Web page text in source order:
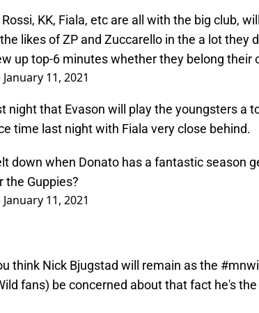
KK, Fiala, etc are all with the big club,
likes of ZP and Zuccarello in the a lot they
up top-6 minutes whether they belong their
January 11, 2021
night that Evason will play the youngsters a
time last night with Fiala very close behind.
down when Donato has a fantastic season
the Guppies?
January 11, 2021
think Nick Bjugstad will remain as the
fans) be concerned about that fact he's